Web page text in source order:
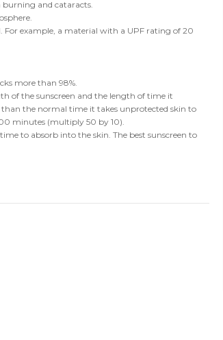
burning and cataracts.
For example, a material with a UPF rating of 20
more than 98%.
of the sunscreen and the length of time it
than the normal time it takes unprotected skin to
minutes (multiply 50 by 10).
to absorb into the skin. The best sunscreen to